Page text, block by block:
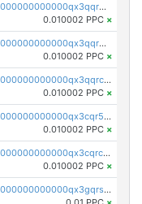
pc1qcanvas0000000000000000000000000000000000000qx3qqrgqqghzgy8
0.010002 PPC ×
pc1qcanvas0000000000000000000000000000000000000qx3qqr5qqexgtt5
0.010002 PPC ×
pc1qcanvas0000000000000000000000000000000000000qx3qqrcqqp7lers
0.010002 PPC ×
pc1qcanvas0000000000000000000000000000000000000qx3cqr5qqyzn2k9
0.010002 PPC ×
pc1qcanvas0000000000000000000000000000000000000qx3cqrcqqu6yc7p
0.010002 PPC ×
pc1qcanvas0000000000000000000000000000000000000qx3gqrszs386cul